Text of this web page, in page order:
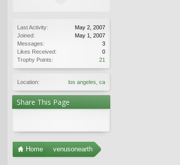
Last Activity:
May 2, 2007
Joined:
May 1, 2007
Messages:
3
Likes Received:
0
Trophy Points:
21
Location: los angeles, ca
Share This Page
Home venusonearth